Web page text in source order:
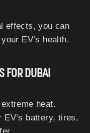
effects, you can
EV’s health.
FOR DUBAI
heat.
battery, tires,